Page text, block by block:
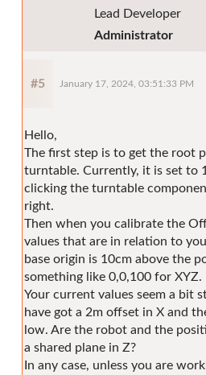
Lead Developer
Administrator
#5 January 17, 2024, 03:51:33 PM
Hello,
The first step is to get the root
turntable. Currently, it is set to
clicking the turntable
right.
Then when you calibrate the
values that are in relation to
base origin is 10cm above the
something like 0,0,100 for XYZ.
Your current values seem a bit
have got a 2m offset in X and
low. Are the robot and the
a shared plane in Z?
In any case, unless you are